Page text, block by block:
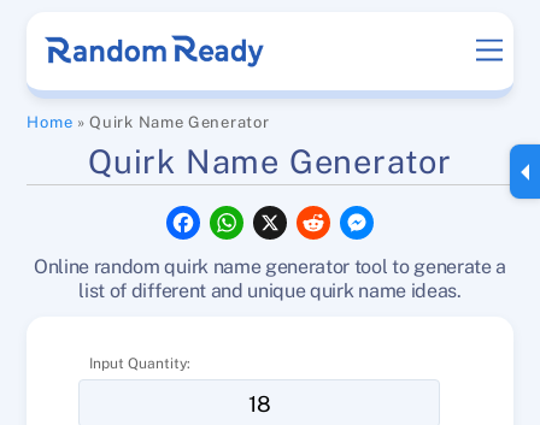
content
Home »Quirk Name Generator
Quirk Name Generator
F
a
e
b
W
h
t
s
X
R
e
d
i
s
e
Online random quirk name generator tool to generate a
list of different and unique quirk name ideas.
Input Quantity: